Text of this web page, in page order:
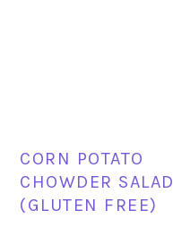
CORN POTATO
CHOWDER SALAD
(GLUTEN FREE)